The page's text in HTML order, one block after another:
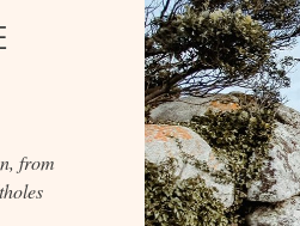
from